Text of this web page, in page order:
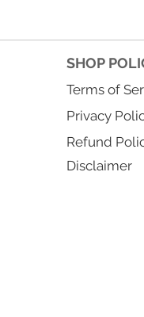
SHOP
Terms of
Privacy
Refund
Disclaimer